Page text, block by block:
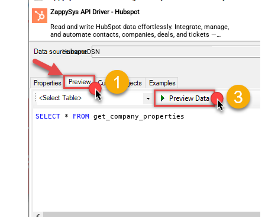
ZappySys API Driver - Hubspot
Read and write HubSpot data effortlessly. Integrate, manage,
and automate contacts, companies, deals, and tickets —
almost no coding required.
HubspotDSN
SELECT * FROM get_company_properties